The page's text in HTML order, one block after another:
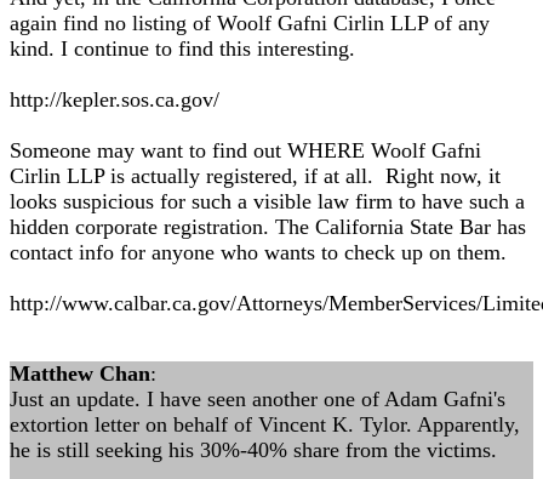
again find no listing of Woolf Gafni Cirlin LLP of any
kind. I continue to find this interesting.
http://kepler.sos.ca.gov/
Someone may want to find out WHERE Woolf Gafni
Cirlin LLP is actually registered, if at all. Right now, it
looks suspicious for such a visible law firm to have such a
hidden corporate registration. The California State Bar has
contact info for anyone who wants to check up on them.
http://www.calbar.ca.gov/Attorneys/MemberServices/
Matthew Chan:
Just an update. I have seen another one of Adam Gafni's
extortion letter on behalf of Vincent K. Tylor. Apparently,
he is still seeking his 30%-40% share from the victims.